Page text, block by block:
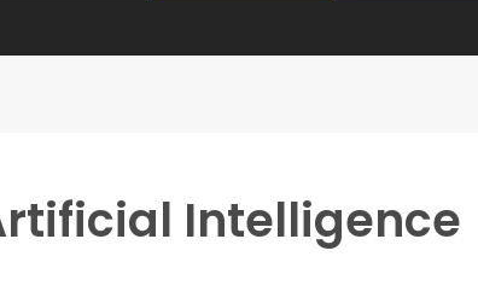
Intelligence